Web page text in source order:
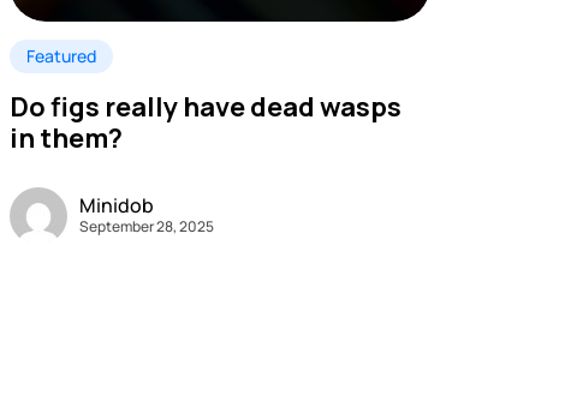
Featured
Do figs really have dead wasps
in them?
Minidob
September 28, 2025